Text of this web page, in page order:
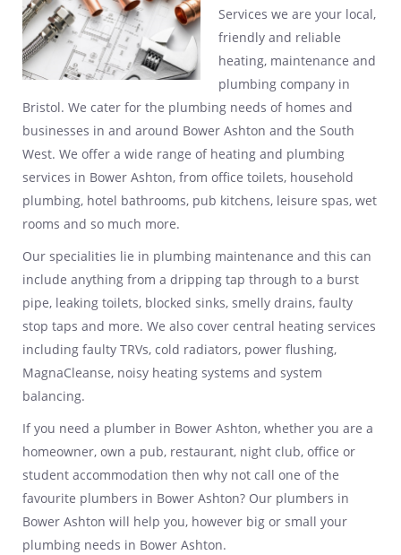
Services we are your local,
friendly and reliable
heating, maintenance and
plumbing company in
Bristol. We cater for the plumbing needs of homes and
businesses in and around Bower Ashton and the South
West. We offer a wide range of heating and plumbing
services in Bower Ashton, from office toilets, household
plumbing, hotel bathrooms, pub kitchens, leisure spas, wet
rooms and so much more.
Our specialities lie in plumbing maintenance and this can
include anything from a dripping tap through to a burst
pipe, leaking toilets, blocked sinks, smelly drains, faulty
stop taps and more. We also cover central heating services
including faulty TRVs, cold radiators, power flushing,
MagnaCleanse, noisy heating systems and system
balancing.
If you need a plumber in Bower Ashton, whether you are a
homeowner, own a pub, restaurant, night club, office or
student accommodation then why not call one of the
favourite plumbers in Bower Ashton? Our plumbers in
Bower Ashton will help you, however big or small your
plumbing needs in Bower Ashton.